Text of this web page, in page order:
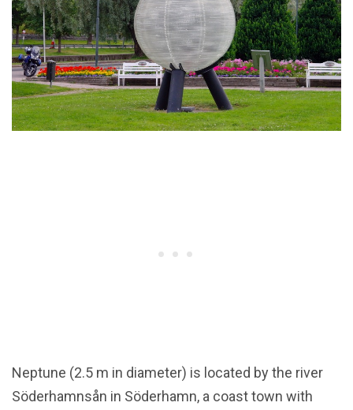
Neptune (2.5 m in diameter) is located by the river
Söderhamnsån in Söderhamn, a coast town with